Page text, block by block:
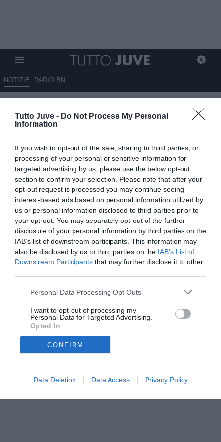
Tutto Juve - Do Not Process My Personal
Information
If you wish to opt-out of the sale, sharing to third parties, or
processing of your personal or sensitive information for
targeted advertising by us, please use the below opt-out
section to confirm your selection. Please note that after your
opt-out request is processed you may continue seeing
interest-based ads based on personal information utilized by
us or personal information disclosed to third parties prior to
your opt-out. You may separately opt-out of the further
disclosure of your personal information by third parties on the
IAB’s list of downstream participants. This information may
also be disclosed by us to third parties on the IAB’s List of
Downstream Participants that may further disclose it to other
Personal Data Processing Opt Outs
I want to opt-out of processing my
Personal Data for Targeted Advertising.
Opted In
CONFIRM
Data Deletion Data Access Privacy Policy
NOTIZIE RADIO BN
PORRINI
VEDI LETTURE
Pionieri, capitani coraggiosi, protagonisti, meteore, delusioni; tutti i
calciatori che hanno indossato la nostra gloriosa maglia